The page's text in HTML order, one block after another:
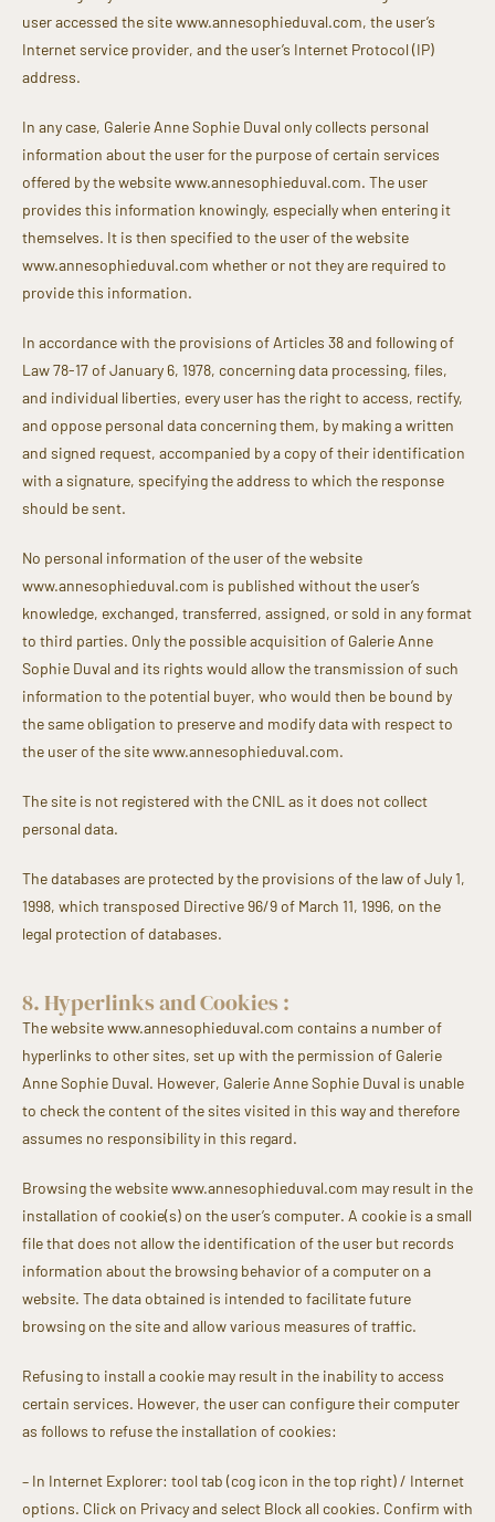
user accessed the site www.annesophieduval.com, the user’s
Internet service provider, and the user’s Internet Protocol (IP)
address.
In any case, Galerie Anne Sophie Duval only collects personal
information about the user for the purpose of certain services
offered by the website www.annesophieduval.com. The user
provides this information knowingly, especially when entering it
themselves. It is then specified to the user of the website
www.annesophieduval.com whether or not they are required to
provide this information.
In accordance with the provisions of Articles 38 and following of
Law 78-17 of January 6, 1978, concerning data processing, files,
and individual liberties, every user has the right to access, rectify,
and oppose personal data concerning them, by making a written
and signed request, accompanied by a copy of their identification
with a signature, specifying the address to which the response
should be sent.
No personal information of the user of the website
www.annesophieduval.com is published without the user’s
knowledge, exchanged, transferred, assigned, or sold in any format
to third parties. Only the possible acquisition of Galerie Anne
Sophie Duval and its rights would allow the transmission of such
information to the potential buyer, who would then be bound by
the same obligation to preserve and modify data with respect to
the user of the site www.annesophieduval.com.
The site is not registered with the CNIL as it does not collect
personal data.
The databases are protected by the provisions of the law of July 1,
1998, which transposed Directive 96/9 of March 11, 1996, on the
legal protection of databases.
8. Hyperlinks and Cookies :
The website www.annesophieduval.com contains a number of
hyperlinks to other sites, set up with the permission of Galerie
Anne Sophie Duval. However, Galerie Anne Sophie Duval is unable
to check the content of the sites visited in this way and therefore
assumes no responsibility in this regard.
Browsing the website www.annesophieduval.com may result in the
installation of cookie(s) on the user’s computer. A cookie is a small
file that does not allow the identification of the user but records
information about the browsing behavior of a computer on a
website. The data obtained is intended to facilitate future
browsing on the site and allow various measures of traffic.
Refusing to install a cookie may result in the inability to access
certain services. However, the user can configure their computer
as follows to refuse the installation of cookies:
– In Internet Explorer: tool tab (cog icon in the top right) / Internet
options. Click on Privacy and select Block all cookies. Confirm with